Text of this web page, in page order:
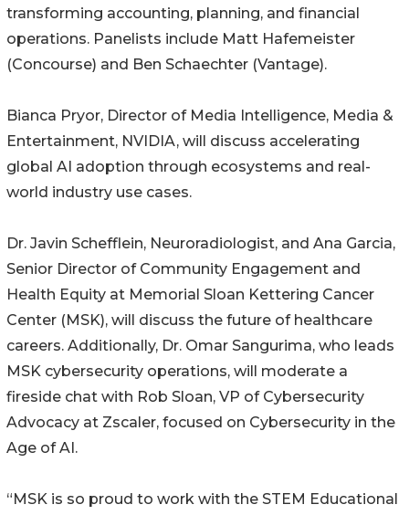
transforming accounting, planning, and financial
operations. Panelists include Matt Hafemeister
(Concourse) and Ben Schaechter (Vantage).
Bianca Pryor, Director of Media Intelligence, Media &
Entertainment, NVIDIA, will discuss accelerating
global AI adoption through ecosystems and real-
world industry use cases.
Dr. Javin Schefflein, Neuroradiologist, and Ana Garcia,
Senior Director of Community Engagement and
Health Equity at Memorial Sloan Kettering Cancer
Center (MSK), will discuss the future of healthcare
careers. Additionally, Dr. Omar Sangurima, who leads
MSK cybersecurity operations, will moderate a
fireside chat with Rob Sloan, VP of Cybersecurity
Advocacy at Zscaler, focused on Cybersecurity in the
Age of AI.
“MSK is so proud to work with the STEM Educational